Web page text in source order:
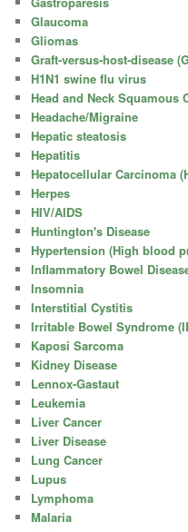
Glaucoma
Gliomas
Graft-versus-host-disease
H1N1 swine flu virus
Head and Neck Squamous
Headache/Migraine
Hepatic steatosis
Hepatitis
Hepatocellular Carcinoma
Herpes
HIV/AIDS
Huntington's Disease
Hypertension (High blood
Inflammatory Bowel
Insomnia
Interstitial Cystitis
Irritable Bowel Syndrome
Kaposi Sarcoma
Kidney Disease
Lennox-Gastaut
Leukemia
Liver Cancer
Liver Disease
Lung Cancer
Lupus
Lymphoma
Malaria